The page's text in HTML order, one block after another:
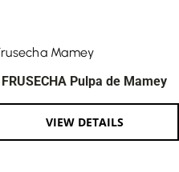
FRUSECHA Pulpa de Mamey
VIEW DETAILS